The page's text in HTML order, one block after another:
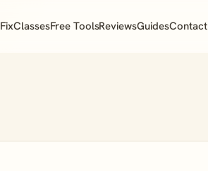
ClassesFree ToolsReviewsGuidesContact